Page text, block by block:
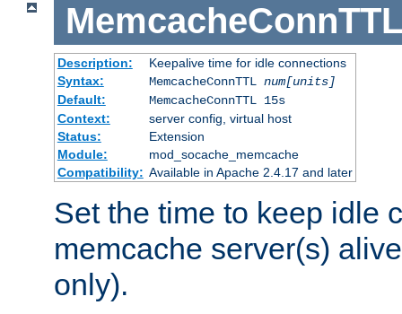
MemcacheConnTTL
Description:
Keepalive time for idle connections
Syntax:
MemcacheConnTTL num[units]
Default:
MemcacheConnTTL 15s
Context:
server config, virtual host
Status:
Extension
Module:
mod_socache_memcache
Compatibility: Available in Apache 2.4.17 and later
Set the time to keep idle
memcache server(s)
only).